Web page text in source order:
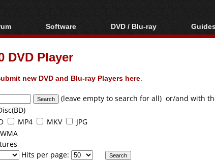
Index
Posts
Software
All software
Popular tools
DVD / Blu-ray
Blu-ray / DVD Region
Blu-ray / DVD Media
Video
DVD Player
new DVD and Blu-ray Players here.
(leave empty to search for all) or/and with
MP4 MKV
JPG
WMA
Hits per page: